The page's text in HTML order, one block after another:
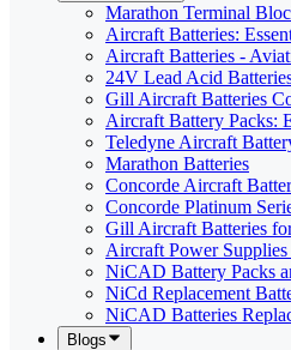
Marathon Terminal
Aircraft Batteries:
Aircraft Batteries -
24V Lead Acid
Gill Aircraft Batteries
Aircraft Battery Packs:
Teledyne Aircraft
Marathon Batteries
Concorde Aircraft
Concorde Platinum
Gill Aircraft Batteries
Aircraft Power
NiCAD Battery Packs
NiCd Replacement
NiCAD Batteries
Blogs